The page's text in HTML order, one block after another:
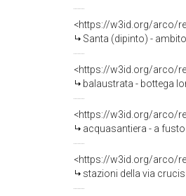
<https://w3id.org/arco/
Santa (dipinto) -
<https://w3id.org/arco/
balaustrata - bottega
<https://w3id.org/arco/
acquasantiera - a
<https://w3id.org/arco/
stazioni della via